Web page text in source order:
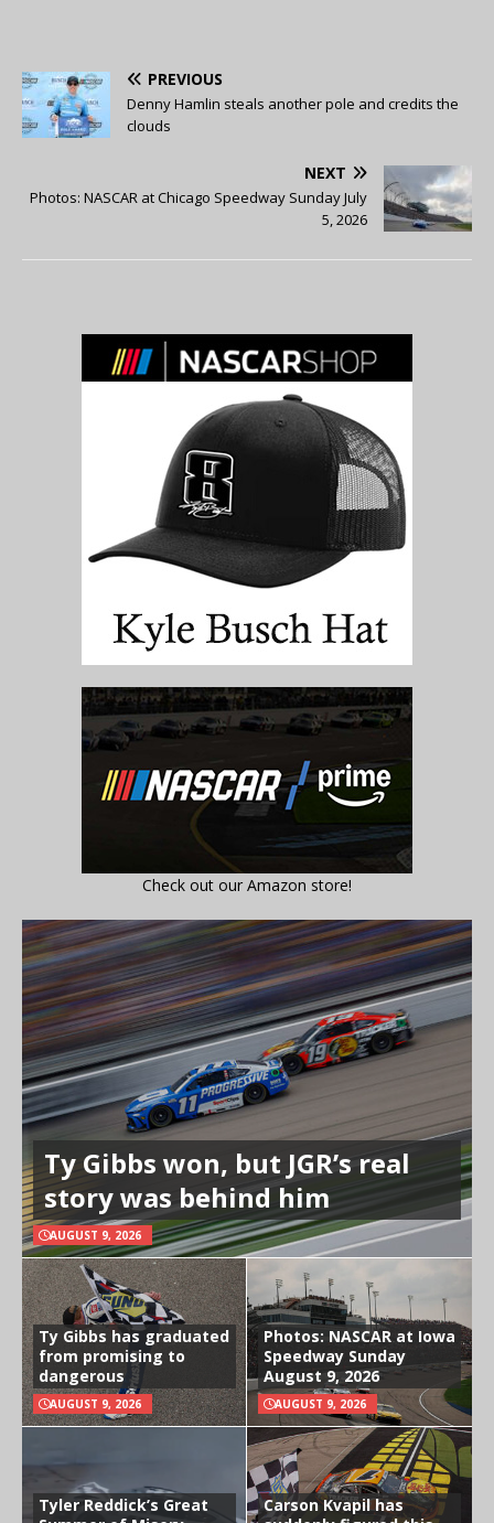
PREVIOUS
Denny Hamlin steals another pole and credits the
clouds
NEXT
Photos: NASCAR at Chicago Speedway Sunday July
5, 2026
Check out our Amazon store!
Ty Gibbs won, but JGR’s real
story was behind him
AUGUST 9, 2026
Ty Gibbs has graduated
from promising to
dangerous
AUGUST 9, 2026
Photos: NASCAR at Iowa
Speedway Sunday
August 9, 2026
AUGUST 9, 2026
Tyler Reddick’s Great
Carson Kvapil has